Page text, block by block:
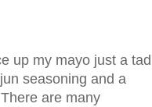
up my mayo just a tad
seasoning and a
are many